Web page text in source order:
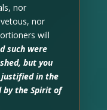
nor
nor
will
such were
but you
in the
by the Spirit of